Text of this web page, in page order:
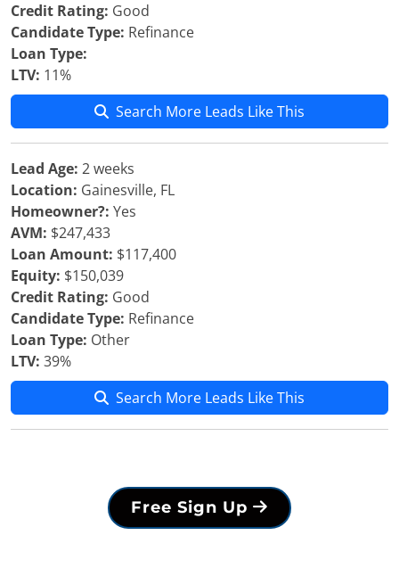
Credit Rating: Good
Candidate Type: Refinance
Loan Type:
LTV: 11%
Search More Leads Like This
Lead Age: 2 weeks
Location: Gainesville, FL
Homeowner?: Yes
AVM: $247,433
Loan Amount: $117,400
Equity: $150,039
Credit Rating: Good
Candidate Type: Refinance
Loan Type: Other
LTV: 39%
Search More Leads Like This
Free Sign Up